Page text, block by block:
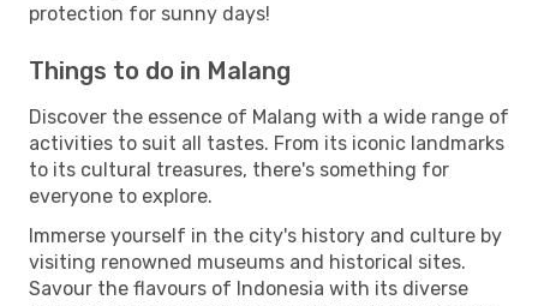
protection for sunny days!
Things to do in Malang
Discover the essence of Malang with a wide range of
activities to suit all tastes. From its iconic landmarks
to its cultural treasures, there's something for
everyone to explore.
Immerse yourself in the city's history and culture by
visiting renowned museums and historical sites.
Savour the flavours of Indonesia with its diverse